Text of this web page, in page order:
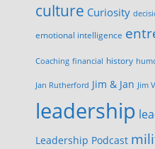
culture Curiosity
emotional intelligence
Coaching financial history
Jan Rutherford Jim & Jan Jim
leadership
Leadership Podcast